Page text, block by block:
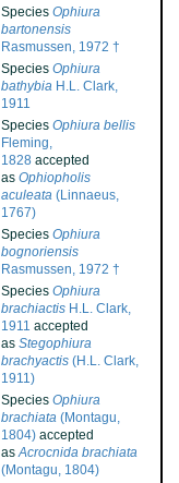
Species Ophiura
bartonensis
Rasmussen, 1972 †
Species Ophiura
bathybia H.L. Clark,
1911
Species Ophiura bellis
Fleming,
1828 accepted
as Ophiopholis
aculeata (Linnaeus,
1767)
Species Ophiura
bognoriensis
Rasmussen, 1972 †
Species Ophiura
brachiactis H.L. Clark,
1911 accepted
as Stegophiura
brachyactis (H.L. Clark,
1911)
Species Ophiura
brachiata (Montagu,
1804) accepted
asAcrocnida brachiata
(Montagu, 1804)